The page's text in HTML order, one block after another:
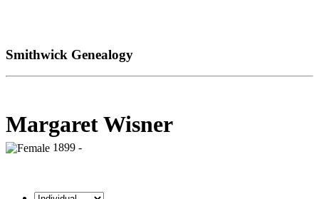
Smithwick Genealogy
Margaret Wisner
1899 -